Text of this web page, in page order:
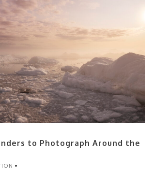
to Photograph Around the